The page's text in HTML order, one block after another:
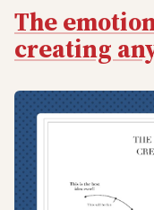
The
creating